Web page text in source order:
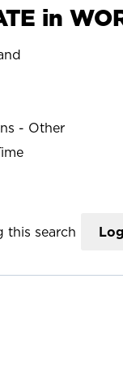
in
- Other
this search